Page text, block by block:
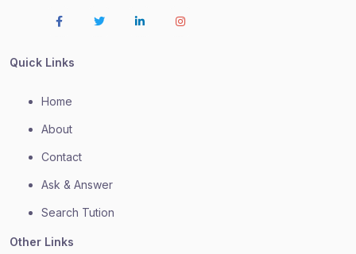
Quick Links
Home
About
Contact
Ask & Answer
Search Tution
Other Links